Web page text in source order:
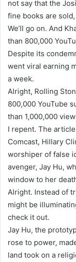
not say that the
fine books are
We’ll go on. And
than 800,000
Despite its
went viral earning
a week.
Alright, Rolling
800,000 YouTube
than 1,000,000
I repent. The
Comcast, Hillary
worshiper of false
avenger, Jay Hu,
window to her
Alright. Instead of
might be
check it out.
Jay Hu, the
rose to power,
land took on a